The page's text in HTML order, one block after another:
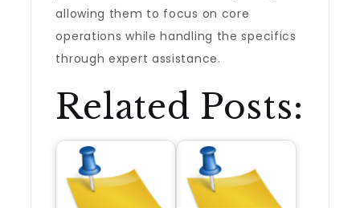
allowing them to focus on core
operations while handling the specifics
through expert assistance.
Related Posts: